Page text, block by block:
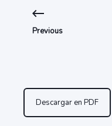
Previous
Descargar en PDF